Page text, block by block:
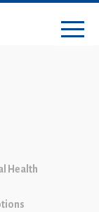
Health